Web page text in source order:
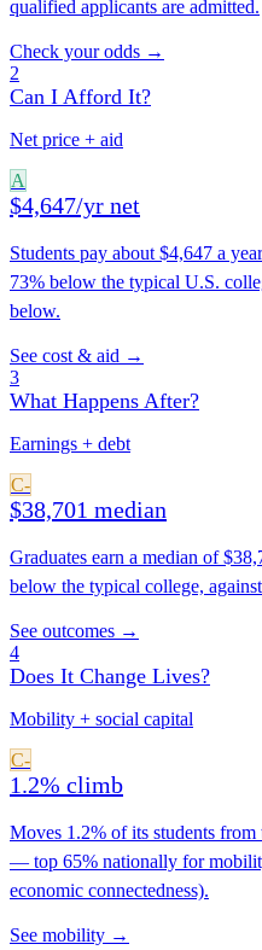
qualified applicants are admitted.
Check your odds →
2
Can I Afford It?
Net price + aid
A
$4,647/yr net
Students pay about $4,647 a
73% below the typical U.S.
below.
See cost & aid →
3
What Happens After?
Earnings + debt
C-
$38,701 median
Graduates earn a median of
below the typical college,
See outcomes →
4
Does It Change Lives?
Mobility + social capital
C-
1.2% climb
Moves 1.2% of its students
— top 65% nationally for
economic connectedness).
See mobility →